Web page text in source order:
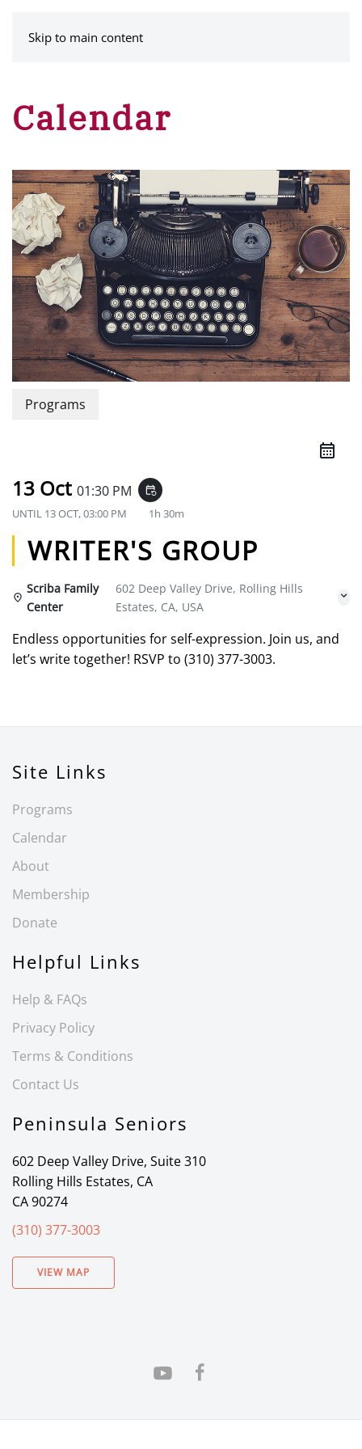
Skip to main content
Calendar
Programs
13 Oct 01:30 PM event_repeat
UNTIL 13 OCT, 03:00 PM 1h 30m
WRITER'S GROUP
Scriba Family
Center
602 Deep Valley Drive, Rolling Hills
Estates, CA, USA
Endless opportunities for self-expression. Join us, and
let’s write together! RSVP to (310) 377-3003.
Site Links
Programs
Calendar
About
Membership
Donate
Helpful Links
Help & FAQs
Privacy Policy
Terms & Conditions
Contact Us
Peninsula Seniors
602 Deep Valley Drive, Suite 310
Rolling Hills Estates, CA
CA 90274
(310) 377-3003
VIEW MAP